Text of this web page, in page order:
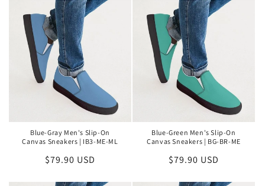
Blue-Gray Men's Slip-On
Canvas Sneakers | IB3-ME-ML
Regular
$79.90 USD
Blue-Green Men's Slip-On
Canvas Sneakers | BG-BR-ME
Regular
$79.90 USD